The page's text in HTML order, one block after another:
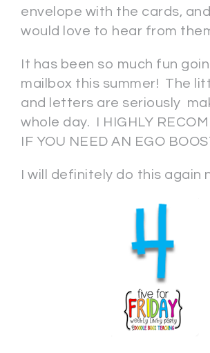
envelope with the cards, and
would love to hear from
It has been so much fun
mailbox this summer! The
and letters are seriously
whole day. I HIGHLY
IF YOU NEED AN EGO
I will definitely do this again